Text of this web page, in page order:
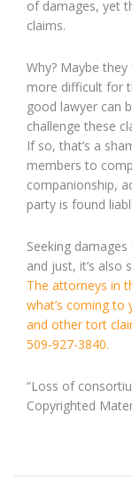
of damages, yet
claims.
Why? Maybe they
more difficult for
good lawyer can
challenge these
If so, that’s a
members to
companionship,
party is found
Seeking
and just, it’s also
The attorneys in
what’s coming to
and other tort
509-927-3840.
“Loss of
Copyrighted